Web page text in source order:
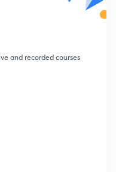
and recorded courses